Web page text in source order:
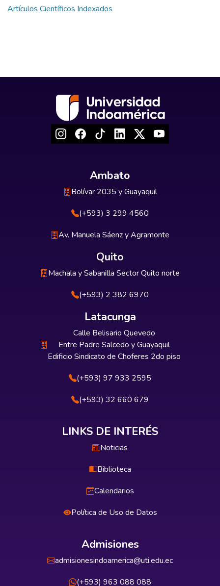
Artículos Científicos Indexados
Ambato
Bolívar 2035 y Guayaquil
(+593) 3 299 4560
Av. Manuela Sáenz y Agramonte
Quito
Machala y Sabanilla Sector Quito norte
(+593) 2 382 6970
Latacunga
Calle Belisario Quevedo
Entre Padre Salcedo y Guayaquil
Edificio Sindicato de Choferes 2do piso
(+593) 97 933 2595
(+593) 32 660 679
LINKS DE INTERÉS
Noticias
Biblioteca
Calendarios
Política de Uso de Datos
Admisiones
admisionesindoamerica@uti.edu.ec
(+593) 963 088 088